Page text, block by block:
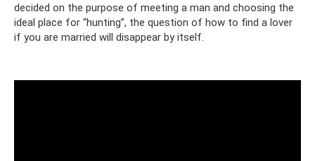
decided on the purpose of meeting a man and choosing the
ideal place for “hunting”, the question of how to find a lover
if you are married will disappear by itself.